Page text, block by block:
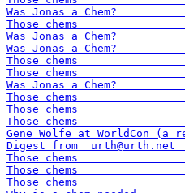
Was Jonas a
Those
Was Jonas a
Was Jonas a
Those
Those
Was Jonas a
Those
Those
Those
Gene Wolfe at
Digest from
Those
Those
Those